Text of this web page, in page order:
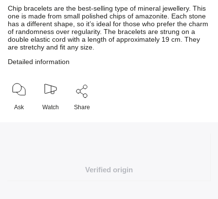
Chip bracelets are the best-selling type of mineral jewellery. This
one is made from small polished chips of amazonite. Each stone
has a different shape, so it’s ideal for those who prefer the charm
of randomness over regularity. The bracelets are strung on a
double elastic cord with a length of approximately 19 cm. They
are stretchy and fit any size.
Detailed information
Ask Watch Share
Verified origin